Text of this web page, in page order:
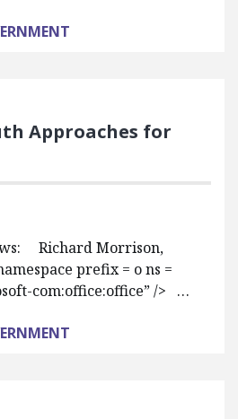
Approaches for
Richard Morrison,
prefix = o ns =
com:office:office” /> …